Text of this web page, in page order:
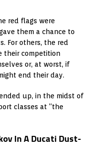
red flags were
them a chance to
For others, the red
their competition
or, at worst, if
end their day.
up, in the midst of
classes at “the
In A Ducati Dust-